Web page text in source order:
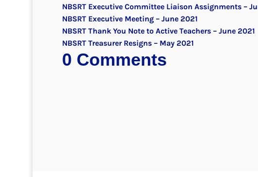
NBSRT Executive Committee Liaison Assignments –
NBSRT Executive Meeting – June 2021
NBSRT Thank You Note to Active Teachers – June 2021
NBSRT Treasurer Resigns – May 2021
0 Comments